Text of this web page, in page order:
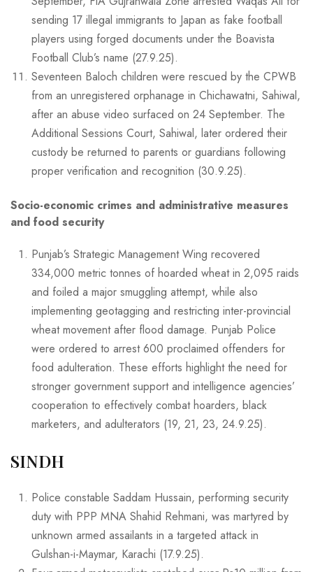
sending 17 illegal immigrants to Japan as fake football
players using forged documents under the Boavista
Football Club’s name (27.9.25).
Seventeen Baloch children were rescued by the CPWB
from an unregistered orphanage in Chichawatni, Sahiwal,
after an abuse video surfaced on 24 September. The
Additional Sessions Court, Sahiwal, later ordered their
custody be returned to parents or guardians following
proper verification and recognition (30.9.25).
Socio-economic crimes and administrative measures
and food security
Punjab’s Strategic Management Wing recovered
334,000 metric tonnes of hoarded wheat in 2,095 raids
and foiled a major smuggling attempt, while also
implementing geotagging and restricting inter-provincial
wheat movement after flood damage. Punjab Police
were ordered to arrest 600 proclaimed offenders for
food adulteration. These efforts highlight the need for
stronger government support and intelligence agencies’
cooperation to effectively combat hoarders, black
marketers, and adulterators (19, 21, 23, 24.9.25).
SINDH
Police constable Saddam Hussain, performing security
duty with PPP MNA Shahid Rehmani, was martyred by
unknown armed assailants in a targeted attack in
Gulshan-i-Maymar, Karachi (17.9.25).